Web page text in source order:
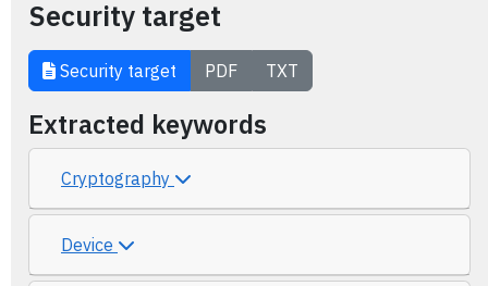
Security target
Security target PDF TXT
Extracted keywords
Cryptography
Device